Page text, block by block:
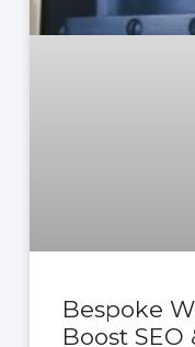
Bespoke
Boost SEO